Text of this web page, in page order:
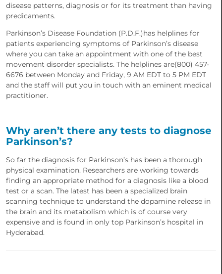
disease patterns, diagnosis or for its treatment than having
predicaments.
Parkinson’s Disease Foundation (P.D.F.)has helplines for
patients experiencing symptoms of Parkinson’s disease
where you can take an appointment with one of the best
movement disorder specialists. The helplines are(800) 457-
6676 between Monday and Friday, 9 AM EDT to 5 PM EDT
and the staff will put you in touch with an eminent medical
practitioner.
Why aren’t there any tests to diagnose
Parkinson’s?
So far the diagnosis for Parkinson’s has been a thorough
physical examination. Researchers are working towards
finding an appropriate method for a diagnosis like a blood
test or a scan. The latest has been a specialized brain
scanning technique to understand the dopamine release in
the brain and its metabolism which is of course very
expensive and is found in only top Parkinson’s hospital in
Hyderabad.